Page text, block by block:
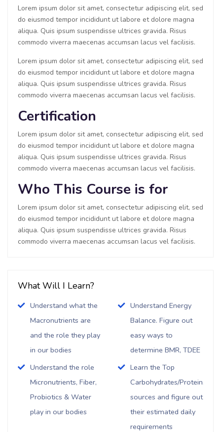
Lorem ipsum dolor sit amet, consectetur adipiscing elit, sed
do eiusmod tempor incididunt ut labore et dolore magna
aliqua. Quis ipsum suspendisse ultrices gravida. Risus
commodo viverra maecenas accumsan lacus vel facilisis.
Lorem ipsum dolor sit amet, consectetur adipiscing elit, sed
do eiusmod tempor incididunt ut labore et dolore magna
aliqua. Quis ipsum suspendisse ultrices gravida. Risus
commodo viverra maecenas accumsan lacus vel facilisis.
Certification
Lorem ipsum dolor sit amet, consectetur adipiscing elit, sed
do eiusmod tempor incididunt ut labore et dolore magna
aliqua. Quis ipsum suspendisse ultrices gravida. Risus
commodo viverra maecenas accumsan lacus vel facilisis.
Who This Course is for
Lorem ipsum dolor sit amet, consectetur adipiscing elit, sed
do eiusmod tempor incididunt ut labore et dolore magna
aliqua. Quis ipsum suspendisse ultrices gravida. Risus
commodo viverra maecenas accumsan lacus vel facilisis.
What Will I Learn?
Understand what the
Macronutrients are
and the role they play
in our bodies
Understand the role
Micronutrients, Fiber,
Probiotics & Water
play in our bodies
Understand Energy
Balance. Figure out
easy ways to
determine BMR, TDEE
Learn the Top
Carbohydrates/Proteins/Fat
sources and figure out
their estimated daily
requirements